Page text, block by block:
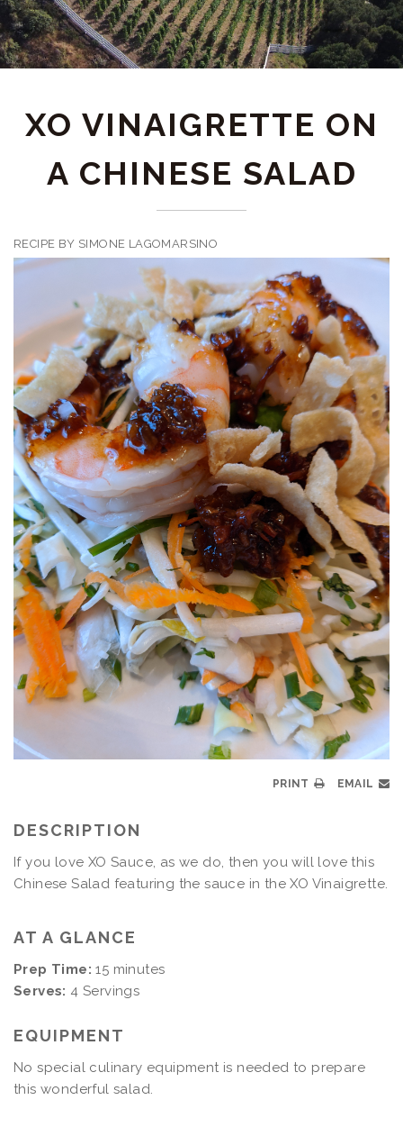
XO VINAIGRETTE ON
A CHINESE SALAD
RECIPE BY SIMONE LAGOMARSINO
PRINT EMAIL
DESCRIPTION
If you love XO Sauce, as we do, then you will love this
Chinese Salad featuring the sauce in the XO Vinaigrette.
AT A GLANCE
Prep Time: 15 minutes
Serves: 4 Servings
EQUIPMENT
No special culinary equipment is needed to prepare
this wonderful salad.